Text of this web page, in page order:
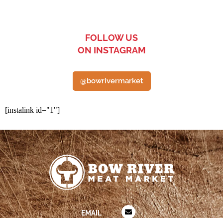
FOLLOW US
ON INSTAGRAM
@bowrivermarket
[instalink id="1"]
EMAIL